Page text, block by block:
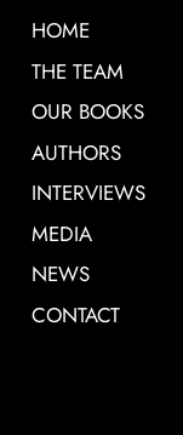
HOME
THE TEAM
OUR BOOKS
AUTHORS
INTERVIEWS
MEDIA
NEWS
CONTACT